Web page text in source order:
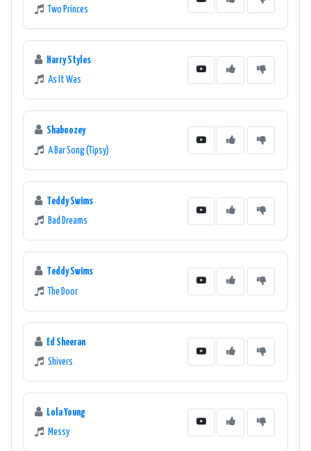
Two Princes
Harry Styles
As It Was
Shaboozey
A Bar Song (Tipsy)
Teddy Swims
Bad Dreams
Teddy Swims
The Door
Ed Sheeran
Shivers
Lola Young
Messy